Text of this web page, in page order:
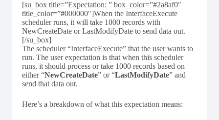
[su_box title=”Expectation: ” box_color=”#2a8af0″
title_color=”#000000″]When the InterfaceExecute
scheduler runs, it will take 1000 records with
NewCreateDate or LastModifyDate to send data out.
[/su_box]
The scheduler “InterfaceExecute” that the user wants to
run. The user expectation is that when this scheduler
runs, it should process or take 1000 records based on
either “NewCreateDate” or “LastModifyDate” and
send that data out.
Here’s a breakdown of what this expectation means: